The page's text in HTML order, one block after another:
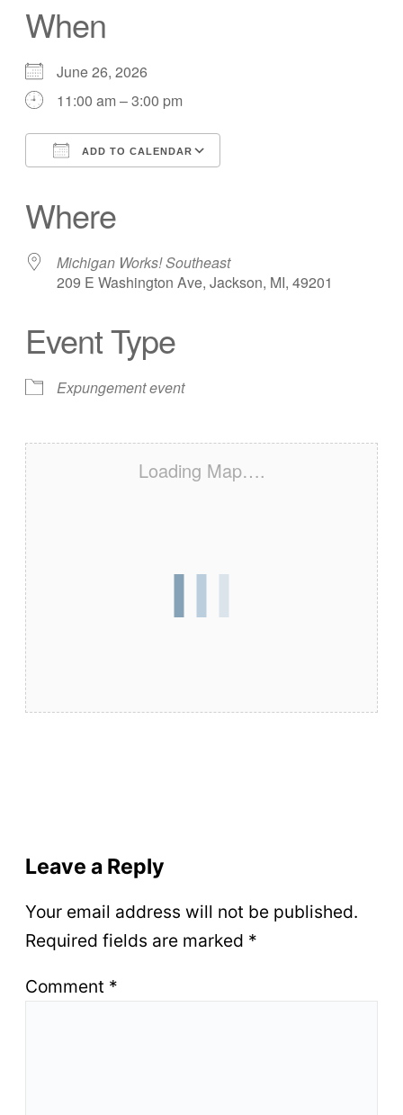
When
June 26, 2026
11:00 am – 3:00 pm
ADD TO CALENDAR
Where
Michigan Works! Southeast
209 E Washington Ave, Jackson, MI, 49201
Event Type
Expungement event
Loading Map….
Leave a Reply
Your email address will not be published.
Required fields are marked *
Comment *